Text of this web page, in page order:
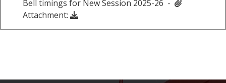
Bell timings for New Session 2025-26 -
Attachment: